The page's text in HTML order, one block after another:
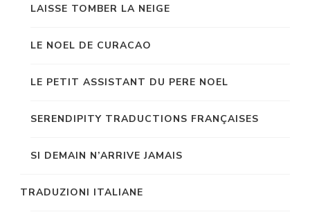
LAISSE TOMBER LA NEIGE
LE NOEL DE CURACAO
LE PETIT ASSISTANT DU PERE NOEL
SERENDIPITY TRADUCTIONS FRANÇAISES
SI DEMAIN N’ARRIVE JAMAIS
TRADUZIONI ITALIANE